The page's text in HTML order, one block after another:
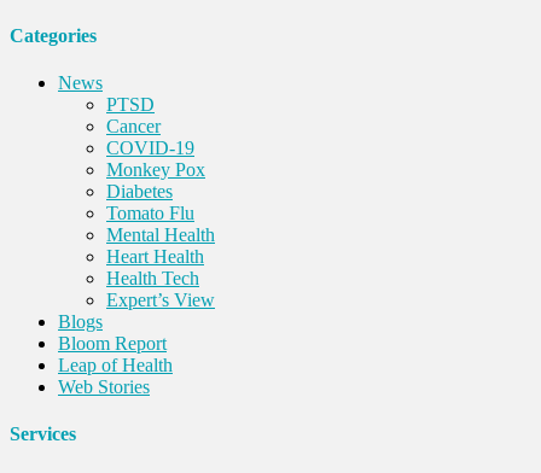
Categories
News
PTSD
Cancer
COVID-19
Monkey Pox
Diabetes
Tomato Flu
Mental Health
Heart Health
Health Tech
Expert’s View
Blogs
Bloom Report
Leap of Health
Web Stories
Services